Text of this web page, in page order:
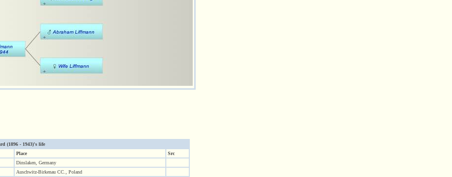
(1896 - 1943)'s life
Place
Src
Dinslaken, Germany
Auschwitz-Birkenau CC., Poland